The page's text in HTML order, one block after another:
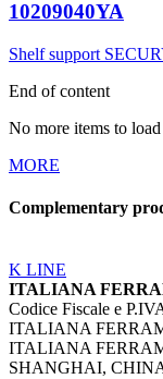
10209040YA
Shelf support
End of content
No more items to load
MORE
Complementary
K LINE
ITALIANA
Codice Fiscale e
ITALIANA
ITALIANA
SHANGHAI,